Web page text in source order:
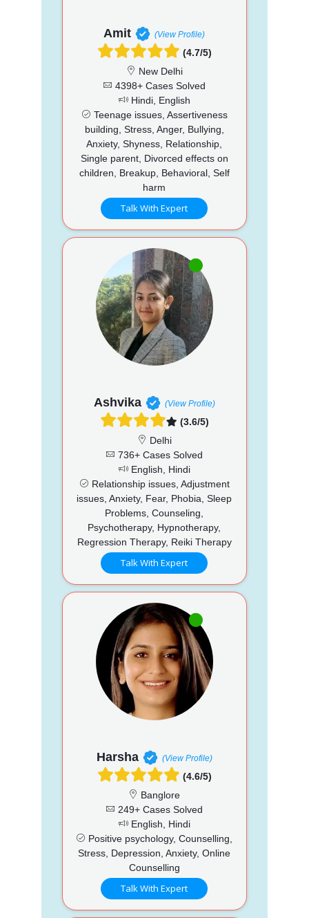
Amit (View Profile)
(4.7/5)
New Delhi
4398+ Cases Solved
Hindi, English
Teenage issues, Assertiveness
building, Stress, Anger, Bullying,
Anxiety, Shyness, Relationship,
Single parent, Divorced effects on
children, Breakup, Behavioral, Self
harm
Talk With Expert
Ashvika (View Profile)
(3.6/5)
Delhi
736+ Cases Solved
English, Hindi
Relationship issues, Adjustment
issues, Anxiety, Fear, Phobia, Sleep
Problems, Counseling,
Psychotherapy, Hypnotherapy,
Regression Therapy, Reiki Therapy
Talk With Expert
Harsha (View Profile)
(4.6/5)
Banglore
249+ Cases Solved
English, Hindi
Positive psychology, Counselling,
Stress, Depression, Anxiety, Online
Counselling
Talk With Expert